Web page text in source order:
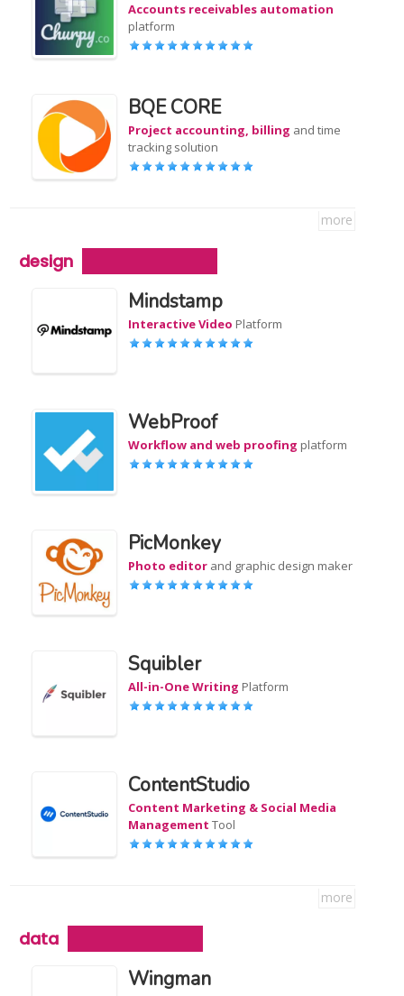
Accounts receivables automation
platform
BQE CORE
Project accounting, billing and time
tracking solution
more
design
Mindstamp
Interactive Video Platform
WebProof
Workflow and web proofing platform
PicMonkey
Photo editor and graphic design maker
Squibler
All-in-One Writing Platform
ContentStudio
Content Marketing & Social Media
Management Tool
more
data
Wingman